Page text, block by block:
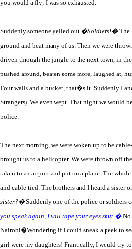
you would a fly; I was so exhausted.
Suddenly someone yelled out �Soldiers!�The
ground and beat many of us. Then we were
driven through the jungle to the next town, in
pushed around, beaten some more, laughed at,
Four walls and a bucket, that�s it. Suddenly I
Strangers). We even wept. That night we would
police.
The next morning, we were woken up to be
brought us to a helicopter. We were thrown off
taken to an airport and put on a plane. The
and cable-tied. The brothers and I heard a sister
sister?�Suddenly one of the police or soldiers
you speak again, I will tape your eyes shut.�No
Nairobi�Wondering if I could sneak a peek to
girl were my daughters! Frantically, I would try